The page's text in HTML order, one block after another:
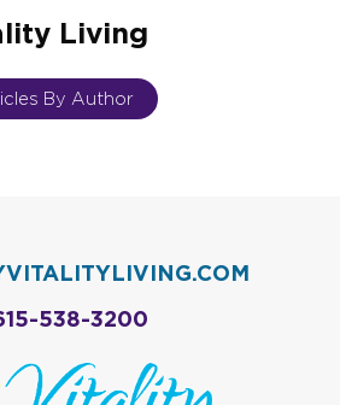
Living
By Author
538-3200